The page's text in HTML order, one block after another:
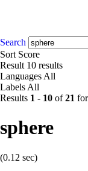
Search
Sort Score
Result 10 results
Languages All
Labels All
Results 1 - 10 of21 for
sphere
(0.12 sec)